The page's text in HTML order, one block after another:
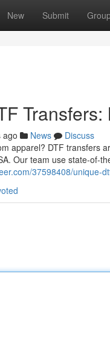
New Submit
ago News
Discuss
apparel? DTF transfers
Our team use state-of-
37598408/unique-